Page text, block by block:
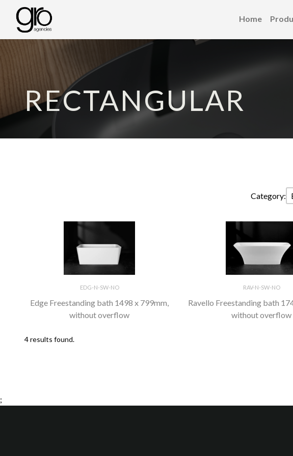
Home
RECTANGULAR
Category:
EDG-N-SW-NO
Edge Freestanding bath 1498 x 799mm,
without overflow
RAV-N-SW-NO
Ravello Freestanding bath
without overflow
4 results found.
;